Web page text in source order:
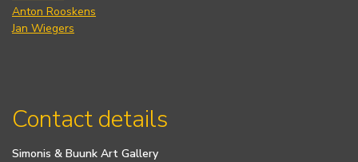
Anton Rooskens
Jan Wiegers
Contact details
Simonis & Buunk Art Gallery